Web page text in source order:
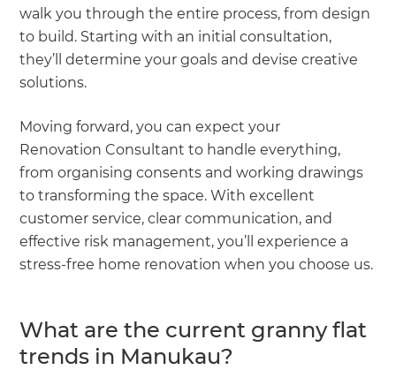
walk you through the entire process, from design
to build. Starting with an initial consultation,
they’ll determine your goals and devise creative
solutions.
Moving forward, you can expect your
Renovation Consultant to handle everything,
from organising consents and working drawings
to transforming the space. With excellent
customer service, clear communication, and
effective risk management, you’ll experience a
stress-free home renovation when you choose us.
What are the current granny flat
trends in Manukau?